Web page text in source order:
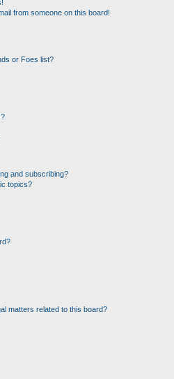
from someone on this board!
or Foes list?
and subscribing?
topics?
matters related to this board?